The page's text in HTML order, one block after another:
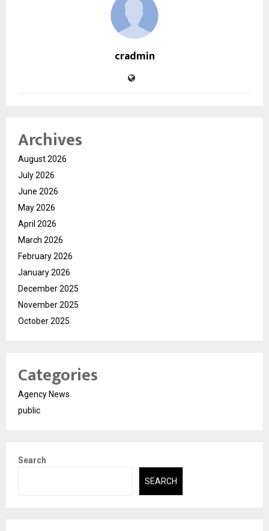
cradmin
Archives
August 2026
July 2026
June 2026
May 2026
April 2026
March 2026
February 2026
January 2026
December 2025
November 2025
October 2025
Categories
Agency News
public
Search
SEARCH